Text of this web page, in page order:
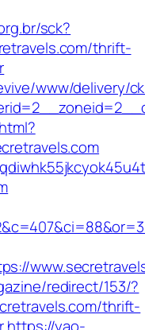
sck?
thrift-
www/delivery/
redirect/153/?
thrift-